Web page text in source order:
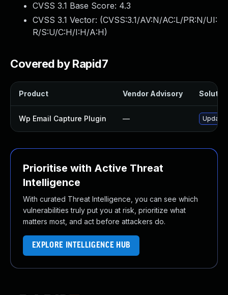
CVSS 3.1 Base Score: 4.3
CVSS 3.1 Vector: (CVSS:3.1/AV:N/AC:L/PR:N/UI:
R/S:U/C:H/I:H/A:H)
Covered by Rapid7
Product Vendor Advisory
Wp Email Capture Plugin — Update
Prioritise with Active Threat
Intelligence
With curated Threat Intelligence, you can see which
vulnerabilities truly put you at risk, prioritize what
matters most, and act before attackers do.
EXPLORE INTELLIGENCE HUB